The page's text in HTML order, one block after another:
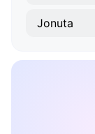
Jonuta